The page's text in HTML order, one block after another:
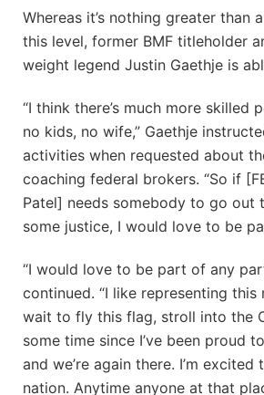
Whereas it’s nothing greater than
this level, former BMF titleholder
weight legend Justin Gaethje is
“I think there’s much more skilled
no kids, no wife,” Gaethje
activities when requested about
coaching federal brokers. “So if
Patel] needs somebody to go out
some justice, I would love to be
“I would love to be part of any
continued. “I like representing this
wait to fly this flag, stroll into the
some time since I’ve been proud
and we’re again there. I’m
nation. Anytime anyone at that